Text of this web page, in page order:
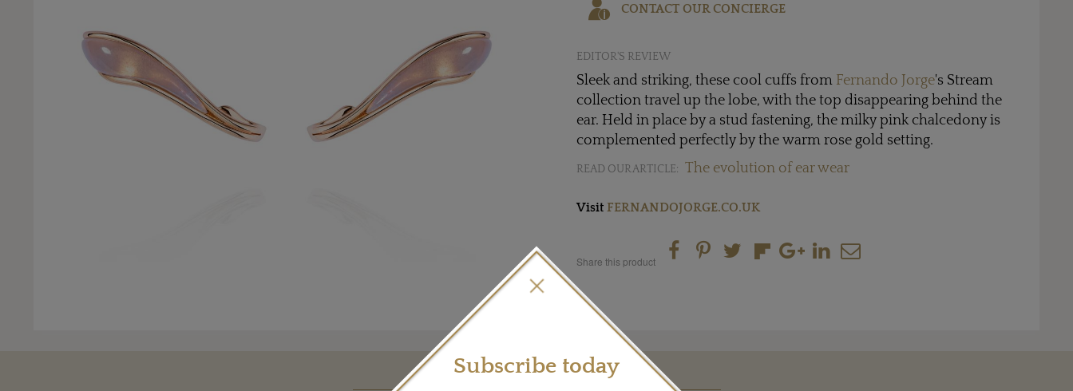
CONTACT OUR CONCIERGE
EDITOR'S REVIEW
Sleek and striking, these cool cuffs from Fernando Jorge's Stream
collection travel up the lobe, with the top disappearing behind the
ear. Held in place by a stud fastening, the milky pink chalcedony is
complemented perfectly by the warm rose gold setting.
READ OUR ARTICLE: The evolution of ear wear
Visit FERNANDOJORGE.CO.UK
Share this product
Subscribe today